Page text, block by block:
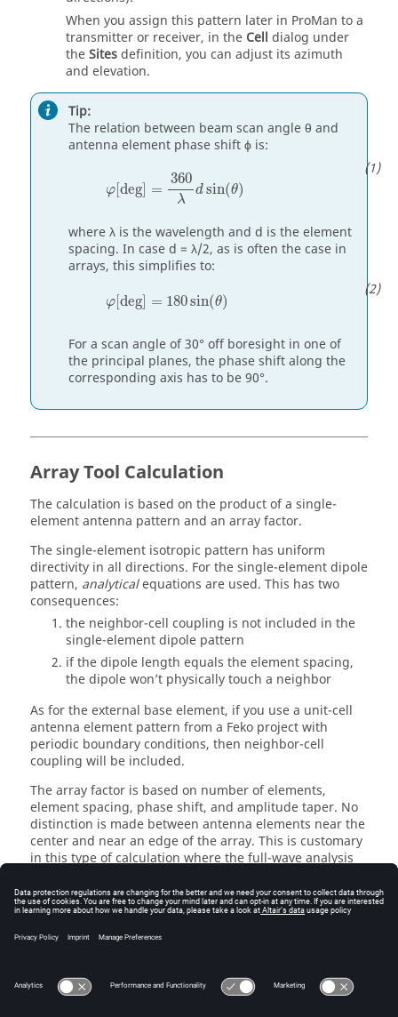
When you assign this pattern later in ProMan to a
transmitter or receiver, in the Cell dialog under
theSitesdefinition, you can adjust its azimuth
and elevation.
Tip:
The relation between beam scan angle θ and
antenna element phase shift ϕ is:
φ[deg] =
360
λ
dsin(θ)
360λ
where λ is the wavelength and d is the element
spacing. In case d = λ/2, as is often the case in
arrays, this simplifies to:
φ deg = 180sin(θ)
φ[deg 180sin(θ)
For a scan angle of 30° off boresight in one of
the principal planes, the phase shift along the
corresponding axis has to be 90°.
Array Tool Calculation
The calculation is based on the product of a single-
element antenna pattern and an array factor.
The single-element isotropic pattern has uniform
directivity in all directions. For the single-element dipole
pattern, analyticalequations are used. This has two
consequences:
the neighbor-cell coupling is not included in the
single-element dipole pattern
if the dipole length equals the element spacing,
the dipole won’t physically touch a neighbor
As for the external base element, if you use a unit-cell
antenna element pattern from a Feko project with
periodic boundary conditions, then neighbor-cell
coupling will be included.
The array factor is based on number of elements,
element spacing, phase shift, and amplitude taper. No
distinction is made between antenna elements near the
center and near an edge of the array. This is customary
in this type of calculation where the full-wave analysis
When clickingOK, you are prompted for a name and a
disk; the pattern is not automatically displayed. Use